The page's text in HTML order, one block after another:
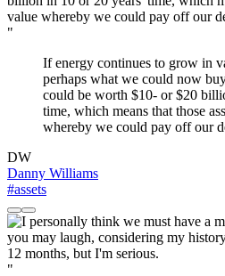
"
If energy continues to grow in
perhaps what we could now
could be worth $10- or $20
time, which means that those
whereby we could pay off our
DW
Danny Williams
#assets
"